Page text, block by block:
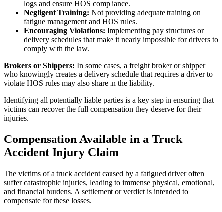
logs and ensure HOS compliance.
Negligent Training: Not providing adequate training on
fatigue management and HOS rules.
Encouraging Violations: Implementing pay structures or
delivery schedules that make it nearly impossible for drivers to
comply with the law.
Brokers or Shippers: In some cases, a freight broker or shipper
who knowingly creates a delivery schedule that requires a driver to
violate HOS rules may also share in the liability.
Identifying all potentially liable parties is a key step in ensuring that
victims can recover the full compensation they deserve for their
injuries.
Compensation Available in a Truck
Accident Injury Claim
The victims of a truck accident caused by a fatigued driver often
suffer catastrophic injuries, leading to immense physical, emotional,
and financial burdens. A settlement or verdict is intended to
compensate for these losses.